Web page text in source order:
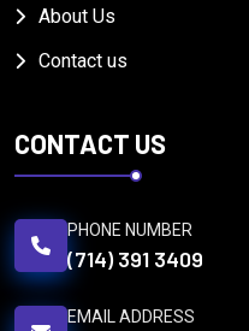
About Us
Contact us
CONTACT US
PHONE NUMBER
(714) 391 3409
EMAIL ADDRESS